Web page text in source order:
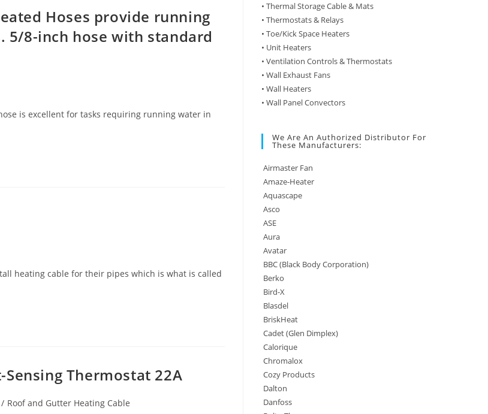
Hoses provide running
8-inch hose with standard
is excellent for tasks requiring running water in
heating cable for their pipes which is what is called
Thermostat 22A
/ Roof and Gutter Heating Cable
• Thermal Storage Cable & Mats
• Thermostats & Relays
• Toe/Kick Space Heaters
• Unit Heaters
• Ventilation Controls & Thermostats
• Wall Exhaust Fans
• Wall Heaters
• Wall Panel Convectors
We Are An Authorized Distributor For
These Manufacturers:
Airmaster Fan
Amaze-Heater
Aquascape
Asco
ASE
Aura
Avatar
BBC (Black Body Corporation)
Berko
Bird-X
Blasdel
BriskHeat
Cadet (Glen Dimplex)
Calorique
Chromalox
Cozy Products
Dalton
Danfoss